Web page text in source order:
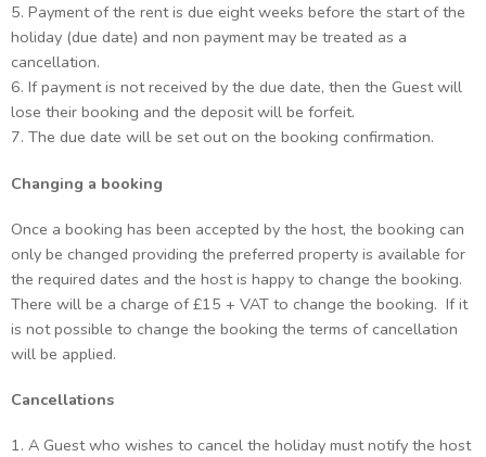
5. Payment of the rent is due eight weeks before the start of the
holiday (due date) and non payment may be treated as a
cancellation.
6. If payment is not received by the due date, then the Guest will
lose their booking and the deposit will be forfeit.
7. The due date will be set out on the booking confirmation.
Changing a booking
Once a booking has been accepted by the host, the booking can
only be changed providing the preferred property is available for
the required dates and the host is happy to change the booking.
There will be a charge of £15 + VAT to change the booking. If it
is not possible to change the booking the terms of cancellation
will be applied.
Cancellations
1. A Guest who wishes to cancel the holiday must notify the host